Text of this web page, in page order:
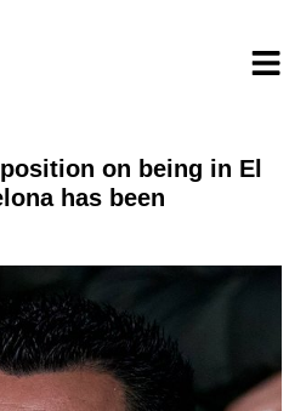
on being in El
has been